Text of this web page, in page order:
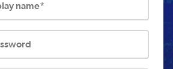
name*